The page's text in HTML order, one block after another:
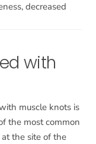
decreased
with
muscle knots is
the most common
the site of the